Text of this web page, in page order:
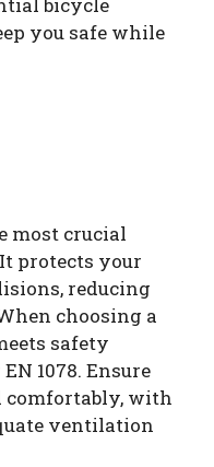
you safe while
most crucial
protects your
reducing
choosing a
safety
1078. Ensure
comfortably, with
ventilation